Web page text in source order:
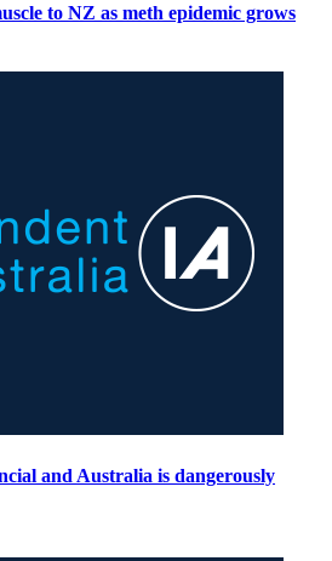
to NZ as meth epidemic grows
and Australia is dangerously